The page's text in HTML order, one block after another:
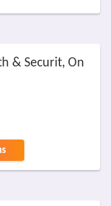
& Securit, On